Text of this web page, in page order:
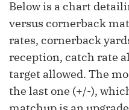
Below is a chart
versus cornerback
rates, cornerback
reception, catch rate
target allowed. The
the last one (+/-),